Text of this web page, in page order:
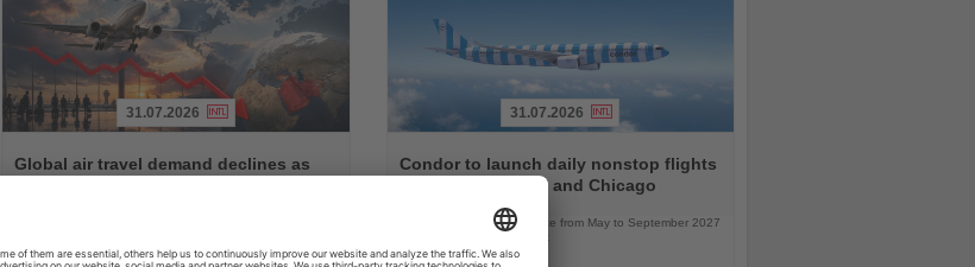
the
News
31.07.2026
Global air travel demand declines as
14 percent
the
News
31.07.2026
Condor to launch daily nonstop flights
between Frankfurt and Chicago
Seasonal service will operate from May to September 2027